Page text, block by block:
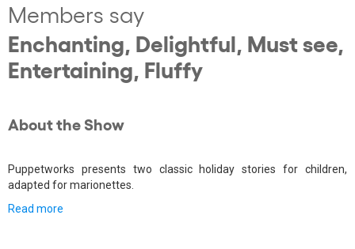
Members say
Enchanting, Delightful, Must see,
Entertaining, Fluffy
About the Show
Puppetworks presents two classic holiday stories for children,
adapted for marionettes.
Read more